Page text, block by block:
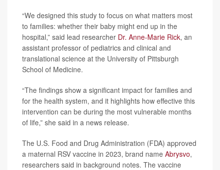
“We designed this study to focus on what matters most
to families: whether their baby might end up in the
hospital,” said lead researcher Dr. Anne-Marie Rick, an
assistant professor of pediatrics and clinical and
translational science at the University of Pittsburgh
School of Medicine.
“The findings show a significant impact for families and
for the health system, and it highlights how effective this
intervention can be during the most vulnerable months
of life,” she said in a news release.
The U.S. Food and Drug Administration (FDA) approved
a maternal RSV vaccine in 2023, brand name Abrysvo,
researchers said in background notes. The vaccine